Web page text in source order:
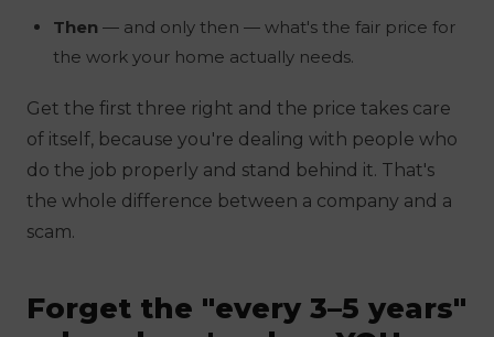
Then — and only then — what's the fair price for
the work your home actually needs.
Get the first three right and the price takes care
of itself, because you're dealing with people who
do the job properly and stand behind it. That's
the whole difference between a company and a
scam.
Forget the "every 3–5 years"